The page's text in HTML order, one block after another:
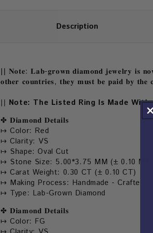
Description
|| 𝐍𝐨𝐭𝐞: 𝐋𝐚𝐛-𝐠𝐫𝐨𝐰𝐧 𝐝𝐢𝐚𝐦𝐨𝐧𝐝 𝐣𝐞𝐰𝐞𝐥𝐫𝐲 𝐢𝐬
𝐨𝐭𝐡𝐞𝐫 𝐜𝐨𝐮𝐧𝐭𝐫𝐢𝐞𝐬, 𝐭𝐡𝐞𝐲 𝐦𝐮𝐬𝐭 𝐛𝐞 𝐩𝐚𝐢𝐝 𝐛𝐲 𝐭𝐡𝐞
|| Note: The Listed Ring Is Made With
✤ 𝐃𝐢𝐚𝐦𝐨𝐧𝐝 𝐃𝐞𝐭𝐚𝐢𝐥𝐬
↦ Color: Red
↦ Clarity: VS
↦ Shape: Oval Cut
↦ Stone Size: 5.00*3.75 MM (± 0.10 MM)
↦ Carat Weight: 0.30 CT (± 0.10 CT)
↦ Making Process: Handmade - Crafted
↦ Type: Lab-Grown Diamond
✤ 𝐃𝐢𝐚𝐦𝐨𝐧𝐝 𝐃𝐞𝐭𝐚𝐢𝐥𝐬
↦ Color: FG